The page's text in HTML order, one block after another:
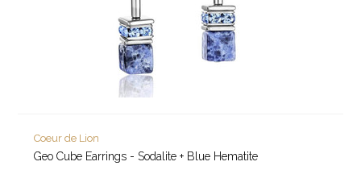
Coeur de Lion
Geo Cube Earrings - Sodalite + Blue Hematite